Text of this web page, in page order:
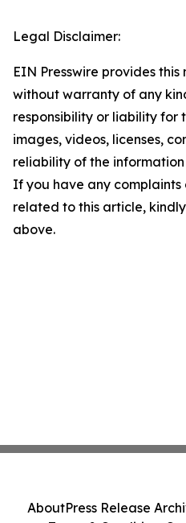
Legal Disclaimer:
EIN Presswire provides this
without warranty of any
responsibility or liability for
images, videos, licenses,
reliability of the
If you have any complaints
related to this article,
above.
AboutPress Release